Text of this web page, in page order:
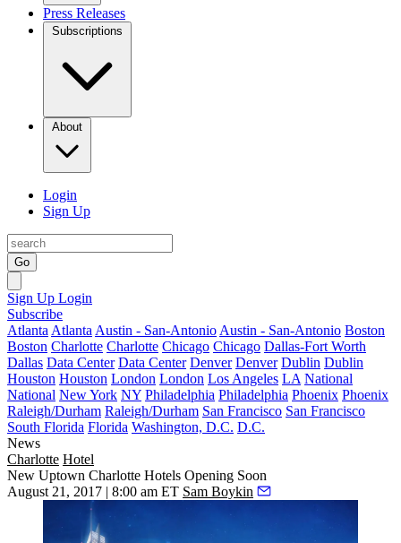
Press Releases
Subscriptions
About
Login
Sign Up
Go
Sign Up Login
Subscribe
Atlanta Atlanta Austin - San-Antonio Austin - San-Antonio Boston
Boston Charlotte Charlotte Chicago Chicago Dallas-Fort Worth
Dallas Data Center Data Center Denver Denver Dublin Dublin
Houston Houston London London Los Angeles LA National
National New York NY Philadelphia Philadelphia Phoenix Phoenix
Raleigh/Durham Raleigh/Durham San Francisco San Francisco
South Florida Florida Washington, D.C. D.C.
News
Charlotte Hotel
New Uptown Charlotte Hotels Opening Soon
August 21, 2017 | 8:00 am ET Sam Boykin